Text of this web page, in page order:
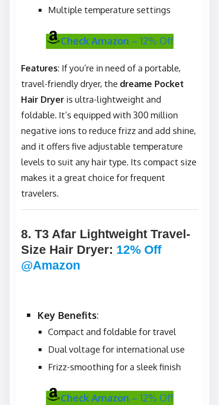
Multiple temperature settings
Check Amazon – 12% Off
Features: If you’re in need of a portable,
travel-friendly dryer, the dreame Pocket
Hair Dryer is ultra-lightweight and
foldable. It’s equipped with 300 million
negative ions to reduce frizz and add shine,
and it offers five adjustable temperature
levels to suit any hair type. Its compact size
makes it a great choice for frequent
travelers.
8. T3 Afar Lightweight Travel-
Size Hair Dryer: 12% Off
@Amazon
Key Benefits:
Compact and foldable for travel
Dual voltage for international use
Frizz-smoothing for a sleek finish
Check Amazon – 12% Off